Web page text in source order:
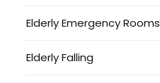
Elderly Emergency Rooms
Elderly Falling